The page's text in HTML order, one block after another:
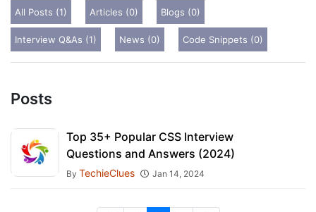
All Posts (1) Articles (0) Blogs (0)
Interview Q&As (1) News (0) Code Snippets (0)
Posts
Top 35+ Popular CSS Interview
Questions and Answers (2024)
By TechieClues Jan 14, 2024